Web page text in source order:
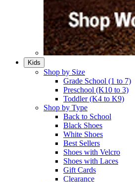
Kids
Shop by Size
Grade School (1 to 7)​
Preschool (K10 to 3)​
Toddler (K4 to K9)​
Shop by Type
Back to School
Black Shoes​
White Shoes​
Best Sellers
Shoes with Velcro​
Shoes with Laces​
Gift Cards
Clearance